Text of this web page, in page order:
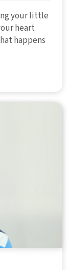
your little
heart
happens